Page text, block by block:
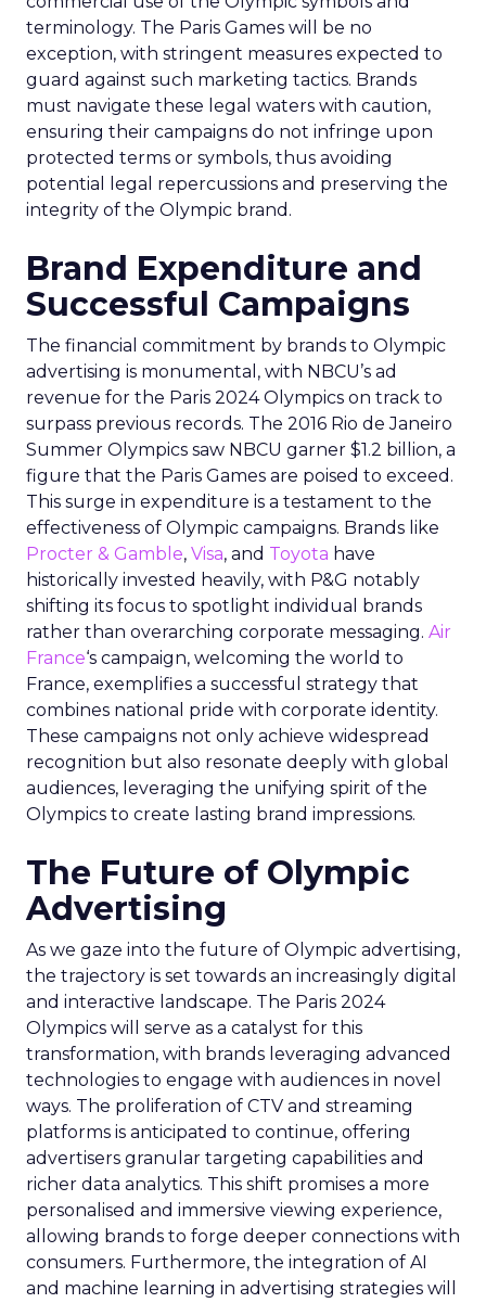
terminology. The Paris Games will be no
exception, with stringent measures expected to
guard against such marketing tactics. Brands
must navigate these legal waters with caution,
ensuring their campaigns do not infringe upon
protected terms or symbols, thus avoiding
potential legal repercussions and preserving the
integrity of the Olympic brand.
Brand Expenditure and
Successful Campaigns
The financial commitment by brands to Olympic
advertising is monumental, with NBCU’s ad
revenue for the Paris 2024 Olympics on track to
surpass previous records. The 2016 Rio de Janeiro
Summer Olympics saw NBCU garner $1.2 billion, a
figure that the Paris Games are poised to exceed.
This surge in expenditure is a testament to the
effectiveness of Olympic campaigns. Brands like
Procter & Gamble, Visa, and Toyota have
historically invested heavily, with P&G notably
shifting its focus to spotlight individual brands
rather than overarching corporate messaging. Air
France‘s campaign, welcoming the world to
France, exemplifies a successful strategy that
combines national pride with corporate identity.
These campaigns not only achieve widespread
recognition but also resonate deeply with global
audiences, leveraging the unifying spirit of the
Olympics to create lasting brand impressions.
The Future of Olympic
Advertising
As we gaze into the future of Olympic advertising,
the trajectory is set towards an increasingly digital
and interactive landscape. The Paris 2024
Olympics will serve as a catalyst for this
transformation, with brands leveraging advanced
technologies to engage with audiences in novel
ways. The proliferation of CTV and streaming
platforms is anticipated to continue, offering
advertisers granular targeting capabilities and
richer data analytics. This shift promises a more
personalised and immersive viewing experience,
allowing brands to forge deeper connections with
consumers. Furthermore, the integration of AI
and machine learning in advertising strategies will